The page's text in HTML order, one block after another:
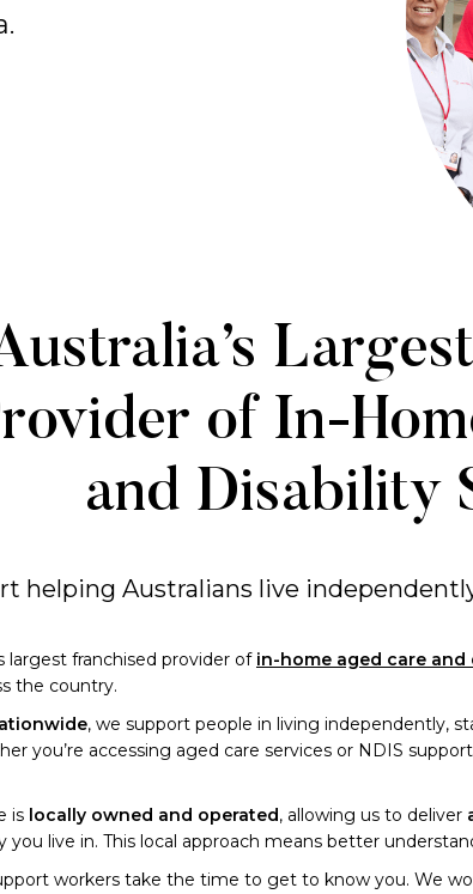
of In-
and Disability
helping Australians live
largest franchised provider of in-home aged care
the country.
, we support people in living independently,
you’re accessing aged care services or NDIS
is locally owned and operated, allowing us to deliver
live in. This local approach means better
workers take the time to get to know you. We